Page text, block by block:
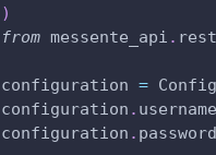
)
from messente_api . rest
configuration =
configuration . username
configuration . password